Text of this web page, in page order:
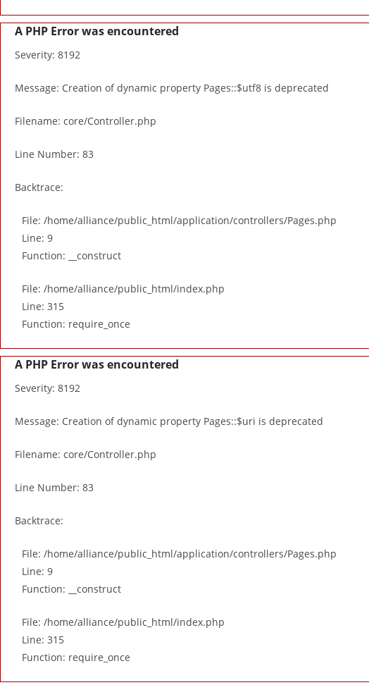
A PHP Error was encountered
Severity: 8192
Message: Creation of dynamic property Pages::$utf8 is deprecated
Filename: core/Controller.php
Line Number: 83
Backtrace:
File: /home/alliance/public_html/application/controllers/Pages.php
Line: 9
Function: __construct
File: /home/alliance/public_html/index.php
Line: 315
Function: require_once
A PHP Error was encountered
Severity: 8192
Message: Creation of dynamic property Pages::$uri is deprecated
Filename: core/Controller.php
Line Number: 83
Backtrace:
File: /home/alliance/public_html/application/controllers/Pages.php
Line: 9
Function: __construct
File: /home/alliance/public_html/index.php
Line: 315
Function: require_once